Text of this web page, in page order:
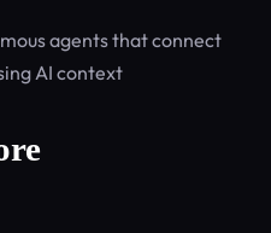
agents that connect
AI context